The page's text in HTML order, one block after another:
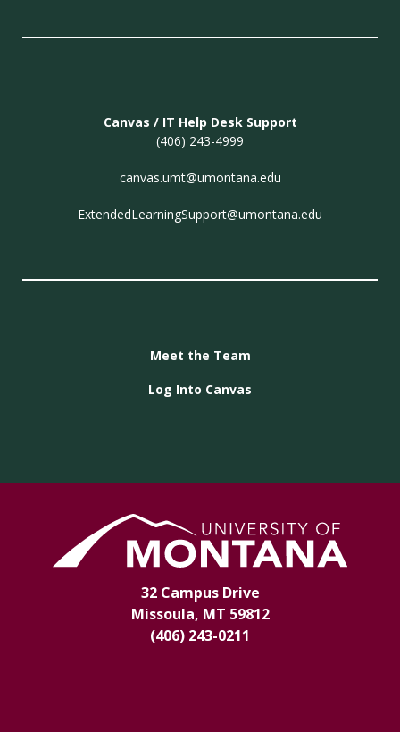
Canvas / IT Help Desk Support
(406) 243-4999
canvas.umt@umontana.edu
ExtendedLearningSupport@umontana.edu
Meet the Team
Log Into Canvas
32 Campus Drive
Missoula, MT 59812
(406) 243-0211